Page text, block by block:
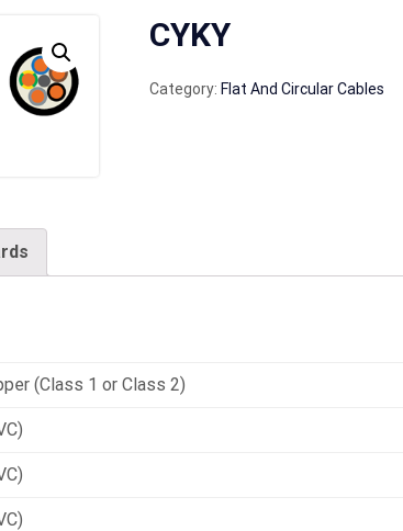
CYKY
Category: Flat And Circular Cables
(Class 1 or Class 2)